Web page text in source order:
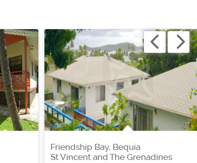
Friendship Bay, Bequia
St Vincent and The Grenadines